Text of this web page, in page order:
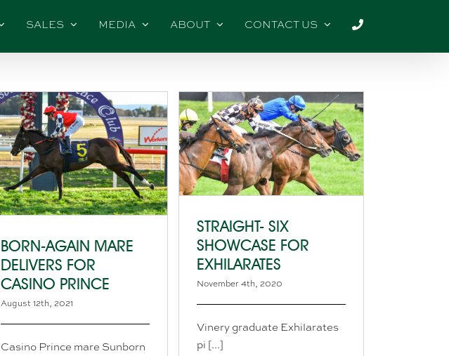
SALES MEDIA ABOUT CONTACT US
BORN-AGAIN MARE
DELIVERS FOR
CASINO PRINCE
August 12th, 2021
Casino Prince mare Sunborn
STRAIGHT- SIX
SHOWCASE FOR
EXHILARATES
November 4th, 2020
Vinery graduate Exhilarates
pi [...]